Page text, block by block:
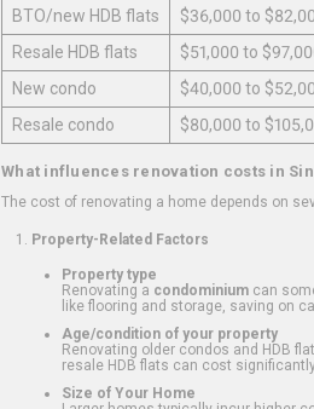
BTO/new HDB flats
$36,000 to
Resale HDB flats
$51,000 to
New condo
$40,000 to
Resale condo
$80,000 to
What influences renovation costs in
The cost of renovating a home depends on
Property-Related Factors
Property type
Renovating a condominium can
like flooring and storage, saving on
Age/condition of your property
Renovating older condos and HDB
resale HDB flats can cost
Size of Your Home